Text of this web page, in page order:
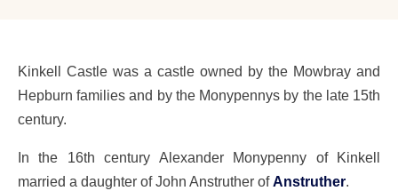
Kinkell Castle was a castle owned by the Mowbray and
Hepburn families and by the Monypennys by the late 15th
century.
In the 16th century Alexander Monypenny of Kinkell
married a daughter of John Anstruther ofAnstruther.